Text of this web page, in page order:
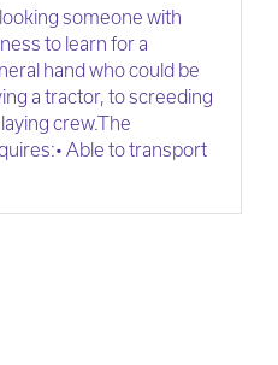
someone with
to learn for a
hand who could be
a tractor, to screeding
crew.The
Able to transport